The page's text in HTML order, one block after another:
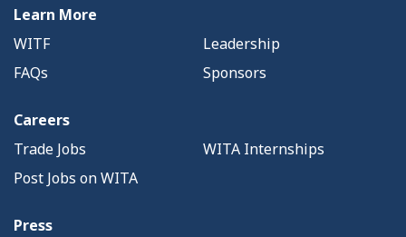
Learn More
WITF
Leadership
FAQs
Sponsors
Careers
Trade Jobs
WITA Internships
Post Jobs on WITA
Press